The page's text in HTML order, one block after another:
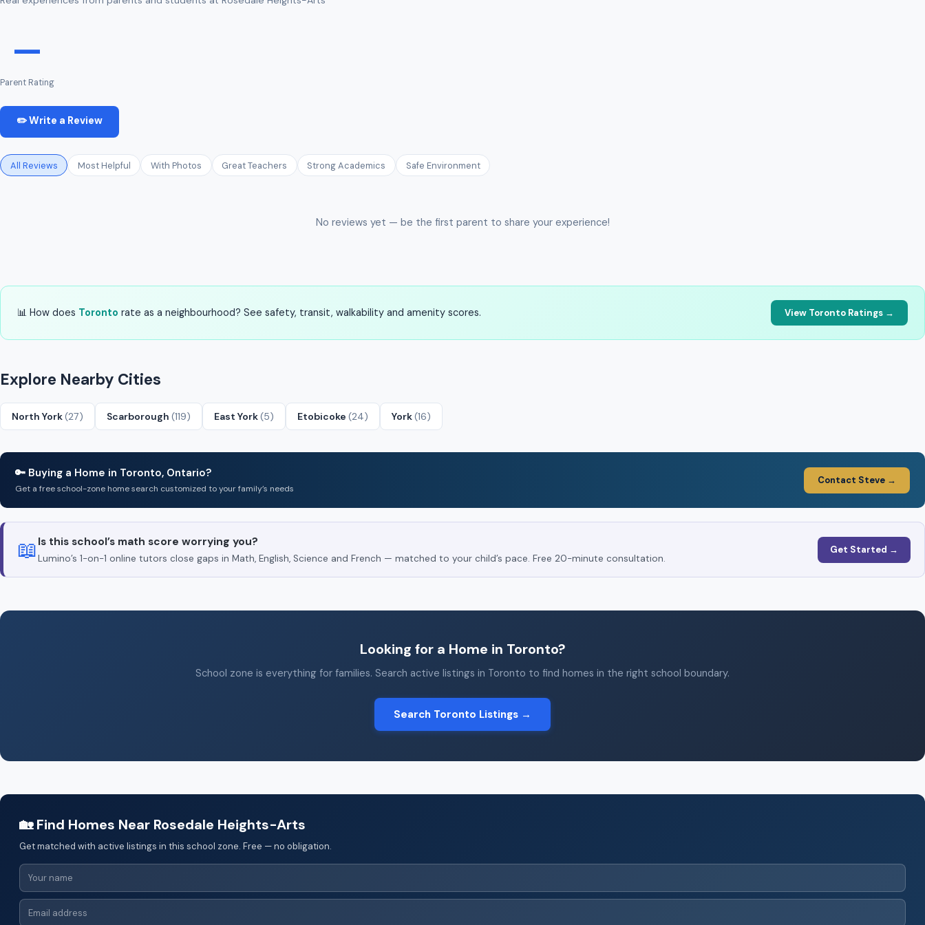
—
Parent Rating
✏️ Write a Review
All Reviews Most Helpful With Photos Great Teachers Strong Academics Safe Environment
No reviews yet — be the first parent to share your experience!
📊 How does Toronto rate as a neighbourhood? See safety, transit, walkability and amenity scores. View Toronto Ratings →
Explore Nearby Cities
North York(27) Scarborough (119) East York(5) Etobicoke (24) York(16)
🔑 Buying a Home in Toronto, Ontario?
Get a free school-zone home search customized to your family’s needs
Contact Steve →
📖 Is this school’s math score worrying you?
Lumino’s 1-on-1 online tutors close gaps in Math, English, Science and French — matched to your child’s pace. Free 20-minute consultation.
Get Started →
Looking for a Home in Toronto?
School zone is everything for families. Search active listings in Toronto to find homes in the right school boundary.
Search Toronto Listings →
🏡 Find Homes Near Rosedale Heights-Arts
Get matched with active listings in this school zone. Free — no obligation.